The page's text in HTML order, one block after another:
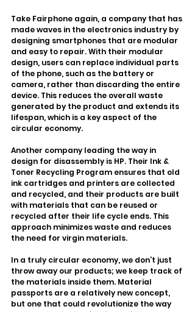
Take Fairphone again, a company that has
made waves in the electronics industry by
designing smartphones that are modular
and easy to repair. With their modular
design, users can replace individual parts
of the phone, such as the battery or
camera, rather than discarding the entire
device. This reduces the overall waste
generated by the product and extends its
lifespan, which is a key aspect of the
circular economy.
Another company leading the way in
design for disassembly is HP. Their Ink &
Toner Recycling Program ensures that old
ink cartridges and printers are collected
and recycled, and their products are built
with materials that can be reused or
recycled after their life cycle ends. This
approach minimizes waste and reduces
the need for virgin materials.
In a truly circular economy, we don’t just
throw away our products; we keep track of
the materials inside them. Material
passports are a relatively new concept,
but one that could revolutionize the way